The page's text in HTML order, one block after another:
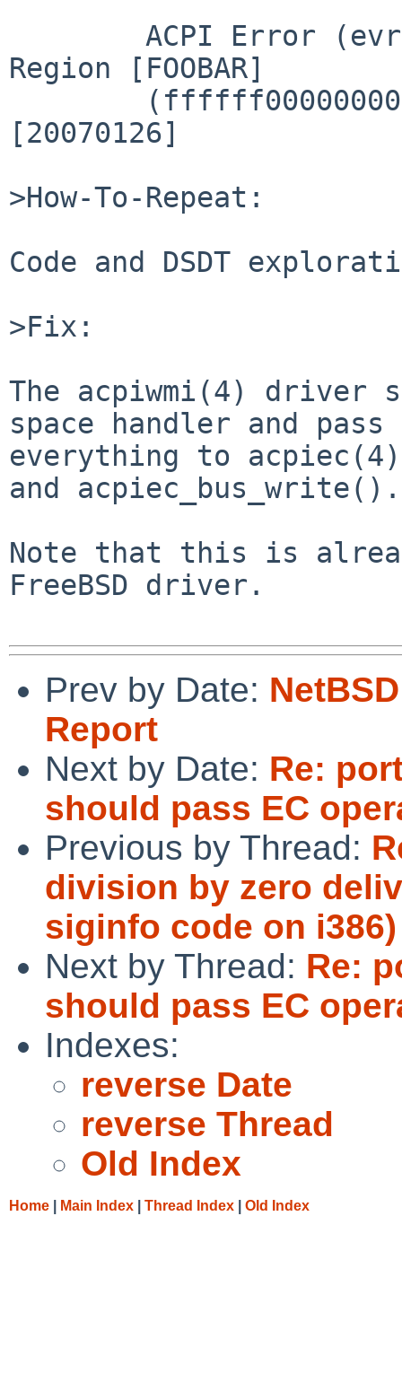
Region [FOOBAR]
[20070126]
>How-To-Repeat:
Code and DSDT
>Fix:
The acpiwmi(4) driver
space handler and pass
everything to
and acpiec_bus_write().
Note that this is
FreeBSD driver.
Prev by Date:
Report
Next by Date: Re:
should pass EC
Previous by Thread:
division by zero
siginfo code on i386)
Next by Thread: Re:
should pass EC
Indexes:
reverse Date
reverse Thread
Old Index
Home Main Index Thread Index Old Index